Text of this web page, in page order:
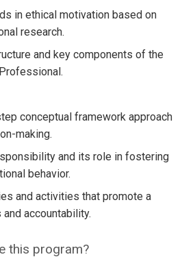
in ethical motivation based on
research.
and key components of the
conceptual framework approach
making.
and its role in fostering
behavior.
and activities that promote a
accountability.
this program?